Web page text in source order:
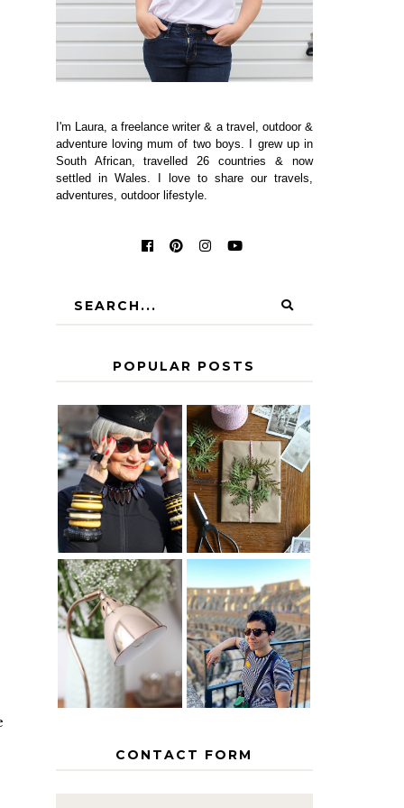
I'm Laura, a freelance writer & a travel, outdoor &
adventure loving mum of two boys. I grew up in
South African, travelled 26 countries & now
settled in Wales. I love to share our travels,
adventures, outdoor lifestyle.
POPULAR POSTS
IS 60 THE
NEW 40? HOW
TO AGE
GRACEFULLY
A HOMEMADE
CHRISTMAS -
PAPER
INSPIRATION
THE GEORGE
HOME
MY 5
COUNTRY
EUROPEAN
INTERRAIL
ITINERARY
WITH KIDS
CONTACT FORM